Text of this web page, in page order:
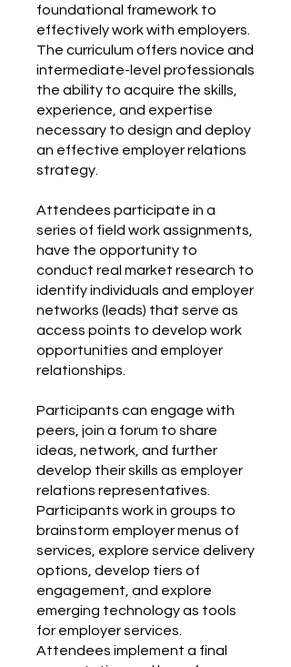
foundational framework to
effectively work with employers.
The curriculum offers novice and
intermediate-level professionals
the ability to acquire the skills,
experience, and expertise
necessary to design and deploy
an effective employer relations
strategy.
Attendees participate in a
series of field work assignments,
have the opportunity to
conduct real market research to
identify individuals and employer
networks (leads) that serve as
access points to develop work
opportunities and employer
relationships.
Participants can engage with
peers, join a forum to share
ideas, network, and further
develop their skills as employer
relations representatives.
Participants work in groups to
brainstorm employer menus of
services, explore service delivery
options, develop tiers of
engagement, and explore
emerging technology as tools
for employer services.
Attendees implement a final